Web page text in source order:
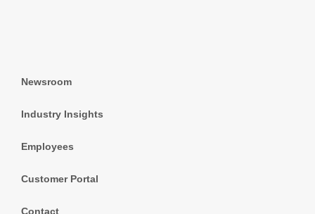
Newsroom
Industry Insights
Employees
Customer Portal
Contact